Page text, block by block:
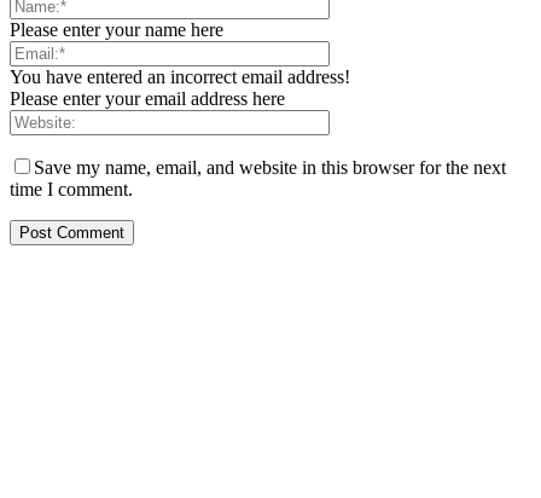
Please enter your name here
You have entered an incorrect email address!
Please enter your email address here
Save my name, email, and website in this browser for the next
time I comment.